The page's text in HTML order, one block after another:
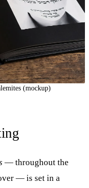
(mockup)
— throughout the
— is set in a